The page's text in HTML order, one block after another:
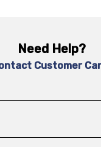
Need Help?
Customer